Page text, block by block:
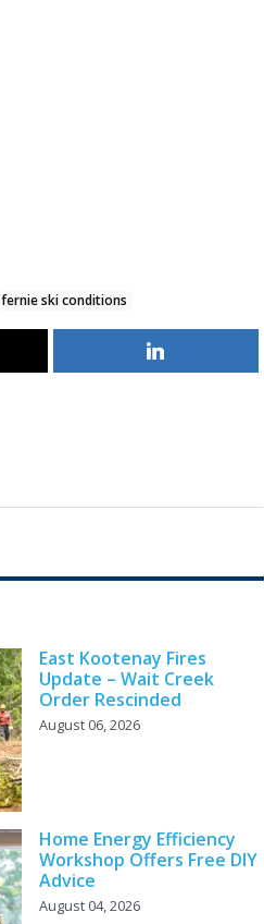
fernie ski conditions
East Kootenay Fires
Update – Wait Creek
Order Rescinded
August 06, 2026
Home Energy Efficiency
Workshop Offers Free DIY
Advice
August 04, 2026